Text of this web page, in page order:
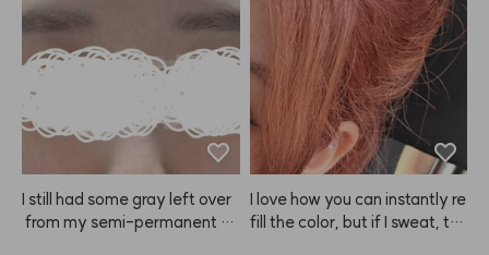
I still had some gray left over
from my semi-permanent br
I love how you can instantly re
fill the color, but if I sweat, th